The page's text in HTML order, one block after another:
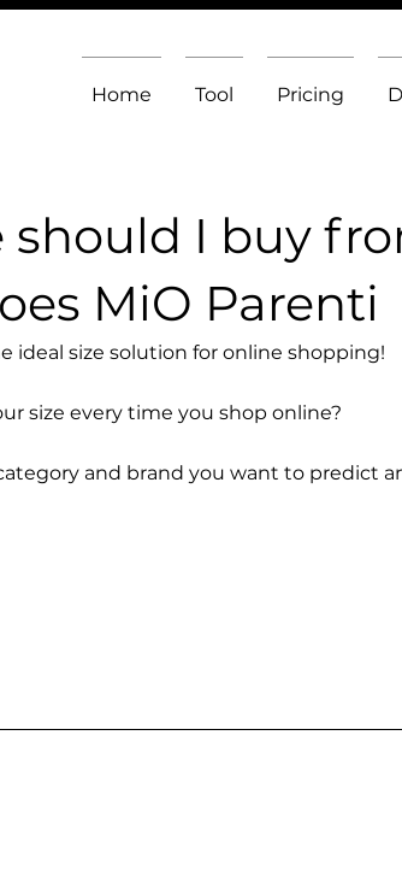
Home Tool Pricing
should I buy
MiO Parenti
ideal size solution for online shopping!
size every time you shop online?
and brand you want to predict